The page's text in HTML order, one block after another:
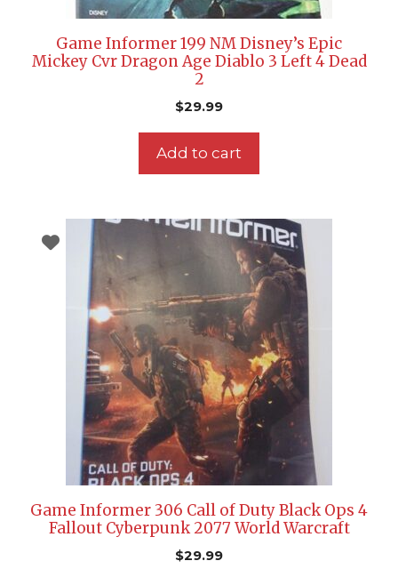
Game Informer 199 NM Disney’s Epic
Mickey Cvr Dragon Age Diablo 3 Left 4 Dead
2
$29.99
Add to cart
Game Informer 306 Call of Duty Black Ops 4
Fallout Cyberpunk 2077 World Warcraft
$29.99